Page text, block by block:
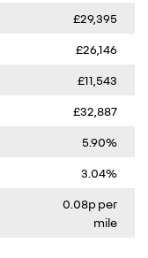
£29,395
£26,146
£11,543
£32,887
5.90%
3.04%
0.08p per
mile